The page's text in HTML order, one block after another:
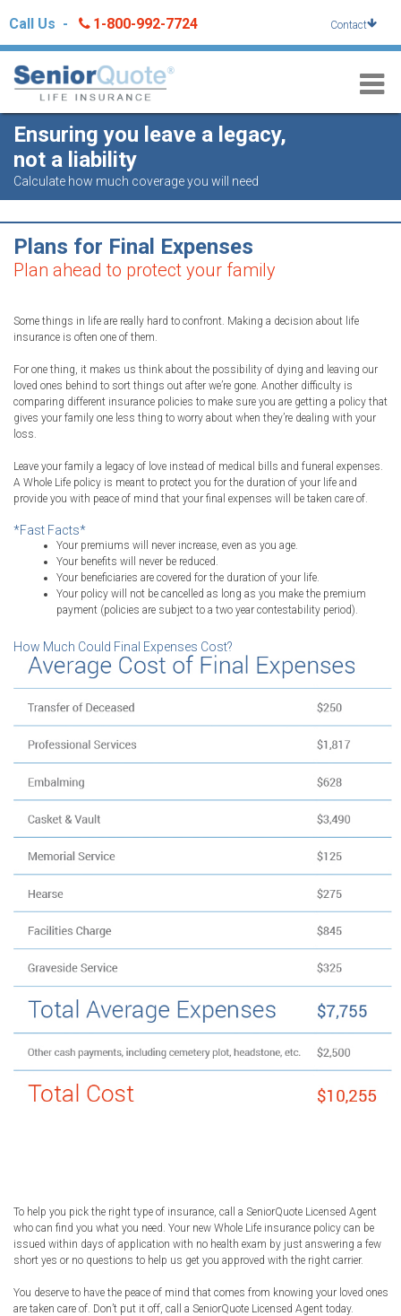
to
content
Call Us - 1-800-992-7724 Contact
Ensuring you leave a legacy,
not a liability
Calculate how much coverage you will need
Plans for Final Expenses
Plan ahead to protect your family
Some things in life are really hard to confront. Making a decision about life
insurance is often one of them.
For one thing, it makes us think about the possibility of dying and leaving our
loved ones behind to sort things out after we’re gone. Another difficulty is
comparing different insurance policies to make sure you are getting a policy that
gives your family one less thing to worry about when they’re dealing with your
loss.
Leave your family a legacy of love instead of medical bills and funeral expenses.
A Whole Life policy is meant to protect you for the duration of your life and
provide you with peace of mind that your final expenses will be taken care of.
*Fast Facts*
Your premiums will never increase, even as you age.
Your benefits will never be reduced.
Your beneficiaries are covered for the duration of your life.
Your policy will not be cancelled as long as you make the premium
payment (policies are subject to a two year contestability period).
How Much Could Final Expenses Cost?
To help you pick the right type of insurance, call a SeniorQuote Licensed Agent
who can find you what you need. Your new Whole Life insurance policy can be
issued within days of application with no health exam by just answering a few
short yes or no questions to help us get you approved with the right carrier.
You deserve to have the peace of mind that comes from knowing your loved ones
are taken care of. Don’t put it off, call a SeniorQuote Licensed Agent today.